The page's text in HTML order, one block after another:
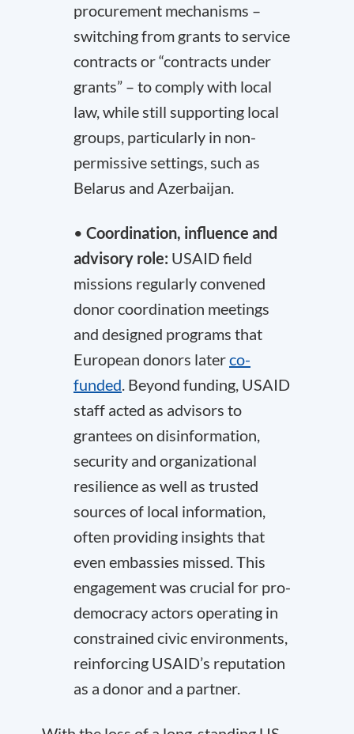
procurement mechanisms –
switching from grants to service
contracts or “contracts under
grants” – to comply with local
law, while still supporting local
groups, particularly in non-
permissive settings, such as
Belarus and Azerbaijan.
• Coordination, influence and
advisory role: USAID field
missions regularly convened
donor coordination meetings
and designed programs that
European donors laterco-
funded. Beyond funding, USAID
staff acted as advisors to
grantees on disinformation,
security and organizational
resilience as well as trusted
sources of local information,
often providing insights that
even embassies missed. This
engagement was crucial for pro-
democracy actors operating in
constrained civic environments,
reinforcing USAID’s reputation
as a donor and a partner.